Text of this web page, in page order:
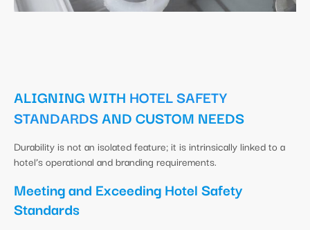
ALIGNING WITH HOTEL SAFETY
STANDARDSAND CUSTOM NEEDS
Durability is not an isolated feature; it is intrinsically linked to a
hotel’s operational and branding requirements.
Meeting and Exceeding Hotel Safety
Standards